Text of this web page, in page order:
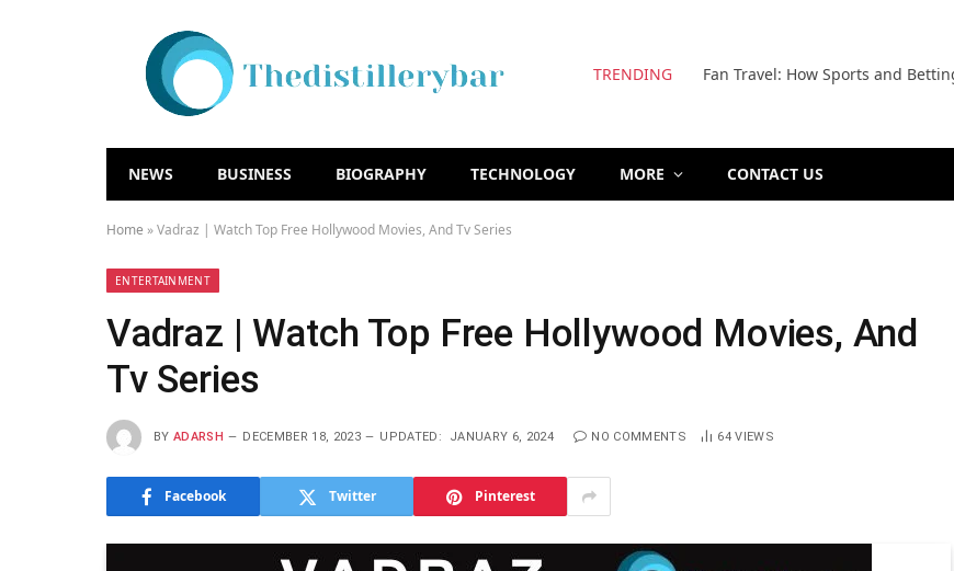
TRENDING Fan Travel: How Sports and
NEWS BUSINESS BIOGRAPHY TECHNOLOGY MORE CONTACT US
Home »Vadraz | Watch Top Free Hollywood Movies, And Tv Series
ENTERTAINMENT
Vadraz | Watch Top Free Hollywood Movies, And
Tv Series
BY ADARSH DECEMBER 18, 2023 UPDATED: JANUARY 6, 2024 NO COMMENTS 64VIEWS
Facebook Twitter Pinterest